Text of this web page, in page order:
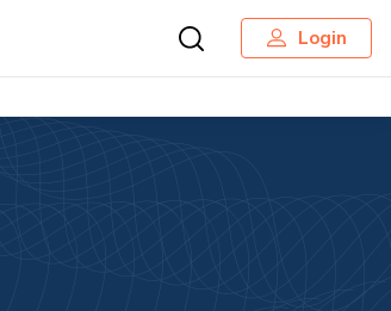
Login